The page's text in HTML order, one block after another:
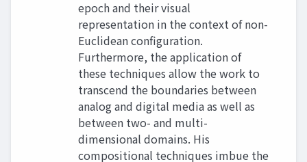
epoch and their visual
representation in the context of non-
Euclidean configuration.
Furthermore, the application of
these techniques allow the work to
transcend the boundaries between
analog and digital media as well as
between two- and multi-
dimensional domains. His
compositional techniques imbue the